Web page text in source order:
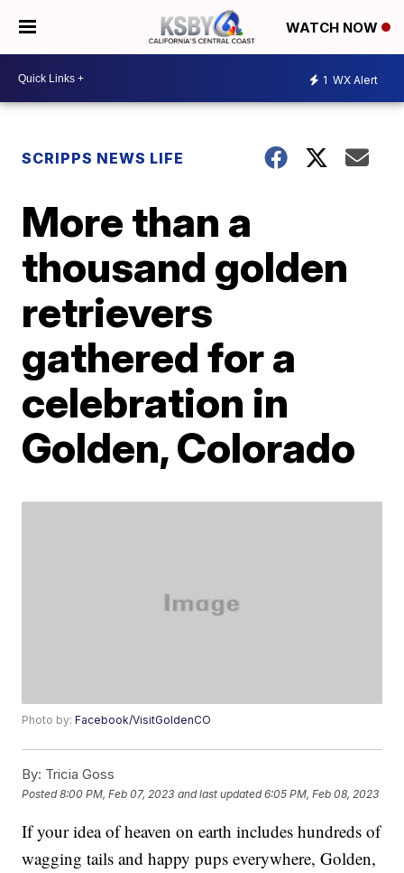
WATCH NOW
1 WX Alert
SCRIPPS NEWS LIFE
More than a
thousand golden
retrievers
gathered for a
celebration in
Golden, Colorado
Photo by:Facebook/VisitGoldenCO
By: Tricia Goss
Posted8:00 PM, Feb 07, 2023 and last updated 6:05 PM, Feb 08, 2023
If your idea of heaven on earth includes hundreds of
wagging tails and happy pups everywhere, Golden,